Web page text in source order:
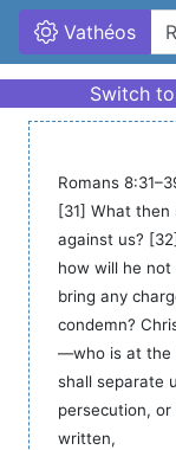
Vathéos
Romans
[31] What
against us?
how will he not
bring any
condemn?
—who is at the
shall separate
persecution,
written,